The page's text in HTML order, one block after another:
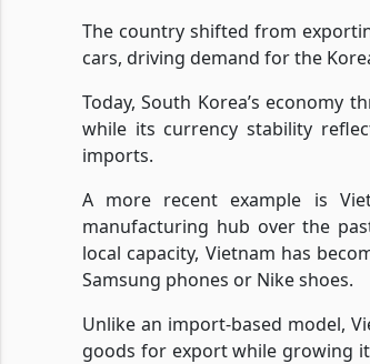
The country shifted from
cars, driving demand for the
Today, South Korea’s economy
while its currency stability
imports.
A more recent example is
manufacturing hub over the
local capacity, Vietnam has
Samsung phones or Nike shoes.
Unlike an import-based model,
goods for export while growing